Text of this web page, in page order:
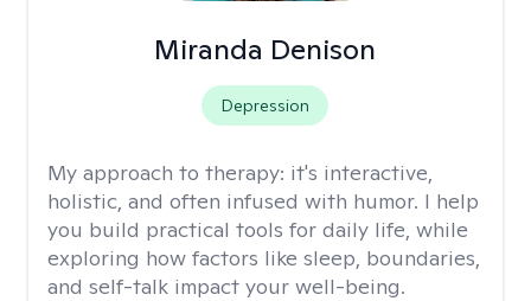
Miranda Denison
Depression
My approach to therapy: it's interactive,
holistic, and often infused with humor. I help
you build practical tools for daily life, while
exploring how factors like sleep, boundaries,
and self-talk impact your well-being.